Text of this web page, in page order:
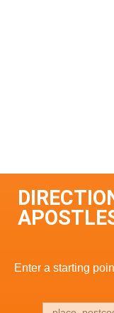
Enter a starting